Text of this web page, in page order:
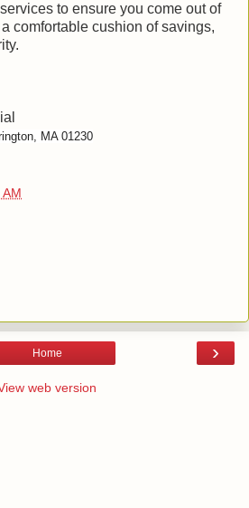
to ensure you come out of
comfortable cushion of savings,
MA 01230
›
Home
web version